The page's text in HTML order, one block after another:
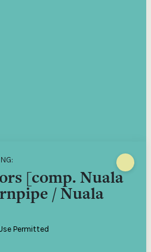
[comp. Nuala
/ Nuala
Permitted